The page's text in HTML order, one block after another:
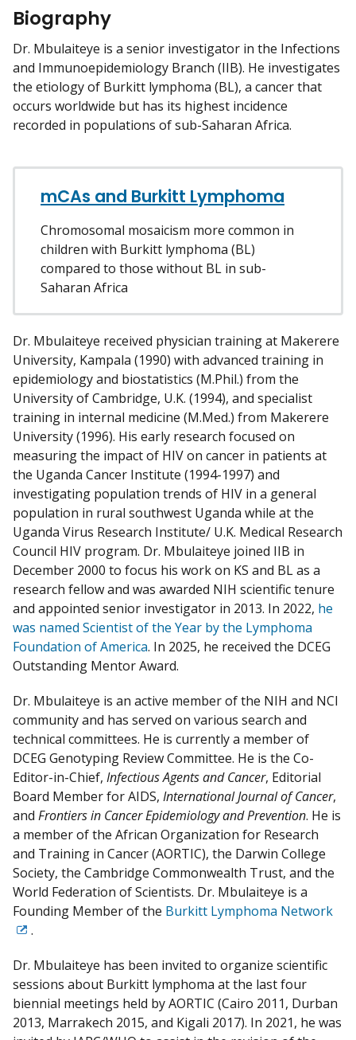
m
y
Biography
Dr. Mbulaiteye is a senior investigator in the Infections
and Immunoepidemiology Branch (IIB). He investigates
the etiology of Burkitt lymphoma (BL), a cancer that
occurs worldwide but has its highest incidence
recorded in populations of sub-Saharan Africa.
mCAs and Burkitt Lymphoma
Chromosomal mosaicism more common in
children with Burkitt lymphoma (BL)
compared to those without BL in sub-
Saharan Africa
Dr. Mbulaiteye received physician training at Makerere
University, Kampala (1990) with advanced training in
epidemiology and biostatistics (M.Phil.) from the
University of Cambridge, U.K. (1994), and specialist
training in internal medicine (M.Med.) from Makerere
University (1996). His early research focused on
measuring the impact of HIV on cancer in patients at
the Uganda Cancer Institute (1994-1997) and
investigating population trends of HIV in a general
population in rural southwest Uganda while at the
Uganda Virus Research Institute/ U.K. Medical Research
Council HIV program. Dr. Mbulaiteye joined IIB in
December 2000 to focus his work on KS and BL as a
research fellow and was awarded NIH scientific tenure
and appointed senior investigator in 2013. In 2022, he
was named Scientist of the Year by the Lymphoma
Foundation of America. In 2025, he received the DCEG
Outstanding Mentor Award.
Dr. Mbulaiteye is an active member of the NIH and NCI
community and has served on various search and
technical committees. He is currently a member of
DCEG Genotyping Review Committee. He is the Co-
Editor-in-Chief, Infectious Agents and Cancer, Editorial
Board Member for AIDS, International Journal of Cancer,
and Frontiers in Cancer Epidemiology and Prevention. He is
a member of the African Organization for Research
and Training in Cancer (AORTIC), the Darwin College
Society, the Cambridge Commonwealth Trust, and the
World Federation of Scientists. Dr. Mbulaiteye is a
Founding Member of the Burkitt Lymphoma Network
Exit.
Dr. Mbulaiteye has been invited to organize scientific
sessions about Burkitt lymphoma at the last four
biennial meetings held by AORTIC (Cairo 2011, Durban
2013, Marrakech 2015, and Kigali 2017). In 2021, he was